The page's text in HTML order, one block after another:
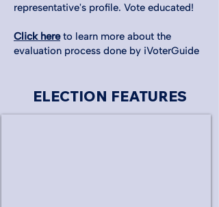
representative's profile. Vote educated!
Click hereto learn more about the
evaluation process done by iVoterGuide
ELECTION FEATURES